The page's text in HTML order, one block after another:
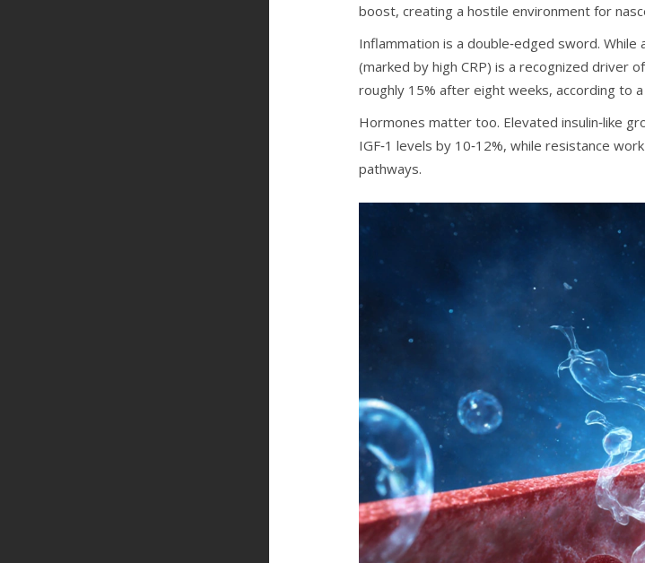
boost, creating a hostile environment for
Inflammation is a double‑edged sword.
(marked by high CRP) is a recognized driver
roughly 15% after eight weeks, according to
Hormones matter too. Elevated insulin‑like
IGF‑1 levels by 10‑12%, while resistance
pathways.